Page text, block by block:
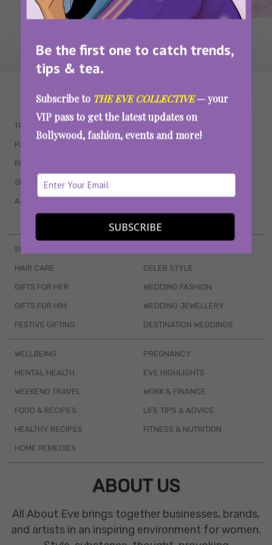
Be the first one to catch trends,
tips & tea.
Subscribe to THE EVE COLLECTIVE— your
VIP pass to get the latest updates on
Bollywood, fashion, events and more!
SUBSCRIBE
WAIT... THERE’S MORE!
TRENDING
PARENTING
RELATIONSHIPS
SEX & WELLNESS
ASTROLOGY & HOROSCOPE
QUIZZES
SKINCARE
HAIR CARE
GIFTS FOR HER
GIFTS FOR HIM
FESTIVE GIFTING
CELEB STYLE
WEDDING FASHION
WEDDING JEWELLERY
DESTINATION WEDDINGS
WELLBEING
MENTAL HEALTH
WEEKEND TRAVEL
FOOD & RECIPES
HEALTHY RECIPES
HOME REMEDIES
PREGNANCY
EVE HIGHLIGHTS
WORK & FINANCE
LIFE TIPS & ADVICE
FITNESS & NUTRITION
ABOUT US
All About Eve brings together businesses, brands,
and artists in an inspiring environment for women.